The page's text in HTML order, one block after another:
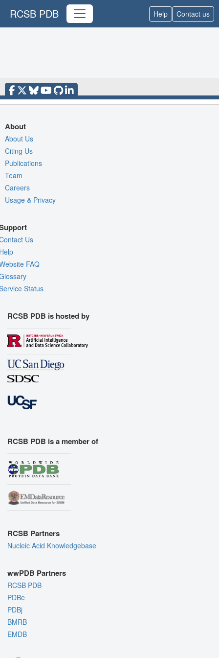
RCSB PDB Help Contact us
About
About Us
Citing Us
Publications
Team
Careers
Usage & Privacy
Us
FAQ
Status
RCSB PDB is hosted by
RCSB PDB is a member of
RCSB Partners
Nucleic Acid Knowledgebase
wwPDB Partners
RCSB PDB
PDBe
PDBj
BMRB
EMDB